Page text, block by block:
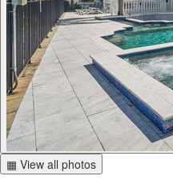
▦ View all photos